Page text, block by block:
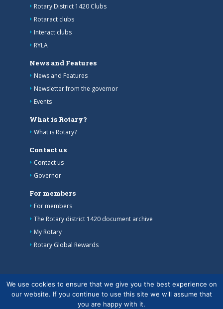
Rotary District 1420 Clubs
Rotaract clubs
Interact clubs
RYLA
News and Features
News and Features
Newsletter from the governor
Events
What is Rotary?
What is Rotary?
Contact us
Contact us
Governor
For members
For members
The Rotary district 1420 document archive
My Rotary
Rotary Global Rewards
We use cookies to ensure that we give you the best experience on
our website. If you continue to use this site we will assume that
you are happy with it.